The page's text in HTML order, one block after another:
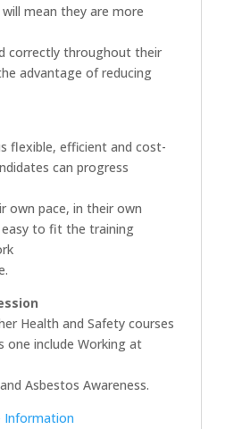
will mean they are more
correctly throughout their
advantage of reducing
flexible, efficient and cost-
can progress
own pace, in their own
to fit the training
Health and Safety courses
one include Working at
Asbestos Awareness.
Information